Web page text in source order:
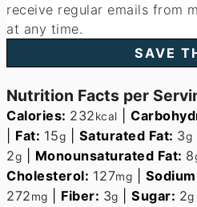
receive regular emails from
at any time.
Nutrition Facts per
Calories: 232kcal |
Fat: 15g Saturated Fat: 3g
2g Monounsaturated Fat: 8
Cholesterol: 127mg
272mg Fiber: 3g |Sugar: 2g